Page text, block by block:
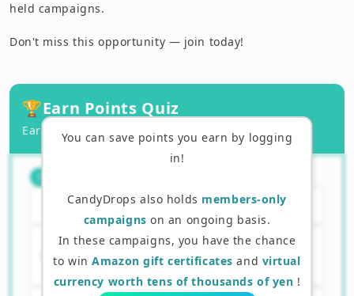
held campaigns.
Don't miss this opportunity — join today!
You can save points you earn by logging
in!
CandyDrops also holds members-only
campaigns on an ongoing basis.
In these campaigns, you have the chance
to winAmazon gift certificates and virtual
currency worth tens of thousands of yen !
🏆Earn Points Quiz
Earn points by answering correctly!
A. To replace Ethereum
B. To make Ethereum transactions
faster and cheaper